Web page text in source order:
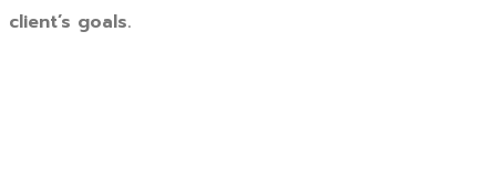
client’s goals.